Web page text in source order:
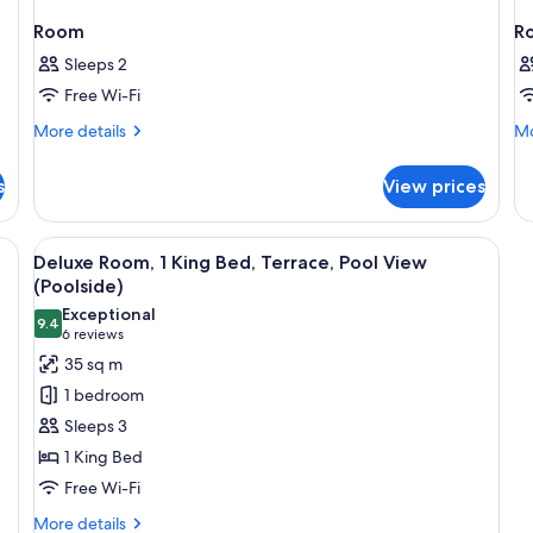
Room
Sleeps 2
Free Wi-Fi
More details
More
View prices
View
all
photos
for
Deluxe
Room,
King
Bed,
Terrace,
Pool
A hotel room with a large bed, a
6
Deluxe Room, 1 King Bed, Terrace, Pool View
(Poolside)
9.49.4 out of 10
Exceptional
6 reviews
(6
reviews)
35 sq m
1 bedroom
Sleeps 3
1 King Bed
Free Wi-Fi
More details
More